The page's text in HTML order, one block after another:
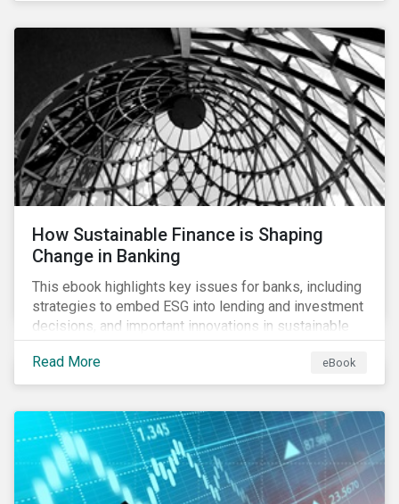
How Sustainable Finance is Shaping
Change in Banking
This ebook highlights key issues for banks, including
strategies to embed ESG into lending and investment
decisions, and important innovations in sustainable
finance.
Read More
eBook